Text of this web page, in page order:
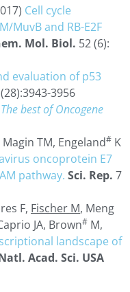
Cell cycle
MuvB and RB-E2F
Mol. Biol. 52 (6):
evaluation of p53
3956
best of Oncogene
Magin TM, Engeland# K
oncoprotein E7
pathway. Sci. Rep. 7
F, Fischer M, Meng
JA, Brown# M,
landscape of
Acad. Sci. USA